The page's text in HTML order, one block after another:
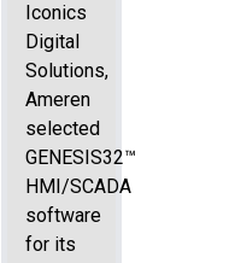
Iconics
Digital
Solutions,
Ameren
selected
GENESIS32™
HMI/SCADA
software
for its